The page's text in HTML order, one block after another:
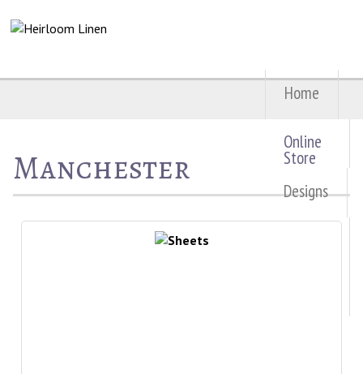
Home
Online
Store
Designs
Manchester